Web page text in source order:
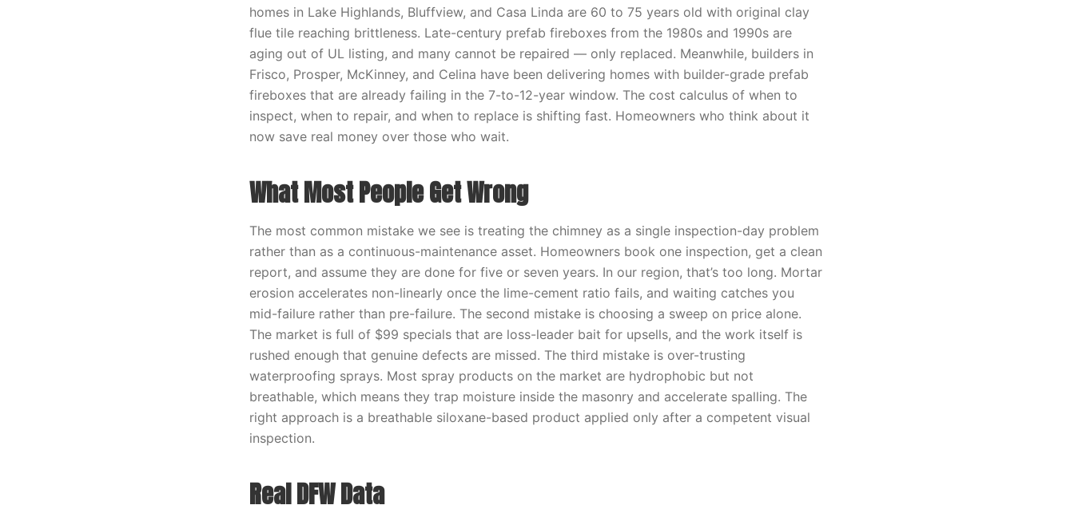
homes in Lake Highlands, Bluffview, and Casa Linda are 60 to 75 years old with original clay
flue tile reaching brittleness. Late-century prefab fireboxes from the 1980s and 1990s are
aging out of UL listing, and many cannot be repaired — only replaced. Meanwhile, builders in
Frisco, Prosper, McKinney, and Celina have been delivering homes with builder-grade prefab
fireboxes that are already failing in the 7-to-12-year window. The cost calculus of when to
inspect, when to repair, and when to replace is shifting fast. Homeowners who think about it
now save real money over those who wait.
What Most People Get Wrong
The most common mistake we see is treating the chimney as a single inspection-day problem
rather than as a continuous-maintenance asset. Homeowners book one inspection, get a clean
report, and assume they are done for five or seven years. In our region, that’s too long. Mortar
erosion accelerates non-linearly once the lime-cement ratio fails, and waiting catches you
mid-failure rather than pre-failure. The second mistake is choosing a sweep on price alone.
The market is full of $99 specials that are loss-leader bait for upsells, and the work itself is
rushed enough that genuine defects are missed. The third mistake is over-trusting
waterproofing sprays. Most spray products on the market are hydrophobic but not
breathable, which means they trap moisture inside the masonry and accelerate spalling. The
right approach is a breathable siloxane-based product applied only after a competent visual
inspection.
Real DFW Data